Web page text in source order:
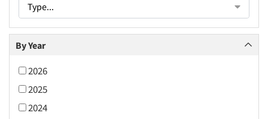
Type...
By Year
2026
2025
2024